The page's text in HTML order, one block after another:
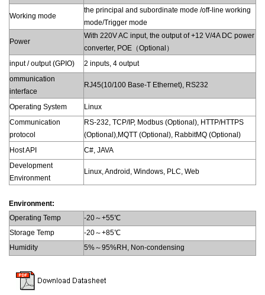
Working mode
the principal and subordinate mode /off-line working
mode/Trigger mode
Power
With 220V AC input, the output of +12 V/4A DC power
converter, POE（Optional）
input / output (GPIO)
2 inputs, 4 output
ommunication
interface
RJ45(10/100 Base-T Ethernet), RS232
Operating System
Linux
Communication
protocol
RS-232, TCP/IP, Modbus (Optional), HTTP/HTTPS
(Optional),MQTT (Optional), RabbitMQ (Optional)
Host API
C#, JAVA
Development
Environment
Linux, Android, Windows, PLC, Web
Environment:
Operating Temp
-20～+55℃
Storage Temp
-20～+85℃
Humidity
5%～95%RH, Non-condensing